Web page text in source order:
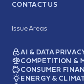
CONTACT US
Issue Areas
AI & DATA
COMPETITION &
CONSUMER
ENERGY &